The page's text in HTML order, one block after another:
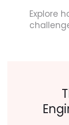
Explore